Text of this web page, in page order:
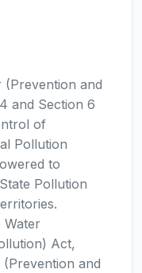
and
and Section 6
of
Pollution
to
Pollution
Act,
and